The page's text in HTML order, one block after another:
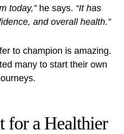
today,”he says. “It has
and overall health.”
to champion is amazing.
many to start their own
for a Healthier